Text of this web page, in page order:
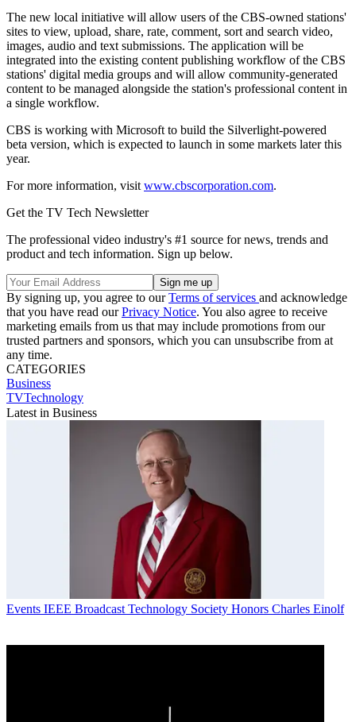
The new local initiative will allow users of the CBS-owned stations'
sites to view, upload, share, rate, comment, sort and search video,
images, audio and text submissions. The application will be
integrated into the existing content publishing workflow of the CBS
stations' digital media groups and will allow community-generated
content to be managed alongside the station's professional content in
a single workflow.
CBS is working with Microsoft to build the Silverlight-powered
beta version, which is expected to launch in some markets later this
year.
For more information, visit www.cbscorporation.com.
Get the TV Tech Newsletter
The professional video industry's #1 source for news, trends and
product and tech information. Sign up below.
By signing up, you agree to ourTerms of services and acknowledge
that you have read ourPrivacy Notice. You also agree to receive
marketing emails from us that may include promotions from our
trusted partners and sponsors, which you can unsubscribe from at
any time.
CATEGORIES
Business
TVTechnology
Latest in Business
Events IEEE Broadcast Technology Society Honors Charles Einolf